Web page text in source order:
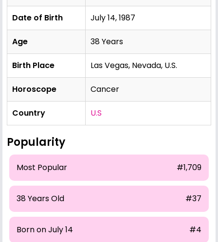
Date of Birth July 14, 1987
Age 38 Years
Birth Place Las Vegas, Nevada, U.S.
Horoscope Cancer
Country U.S
Popularity
Most Popular #1,709
38 Years Old #37
Born on July 14 #4